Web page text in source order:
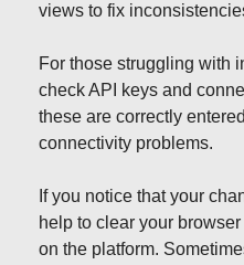
views to fix
For those struggling with
check API keys and
these are correctly
connectivity problems.
If you notice that your
help to clear your
on the platform.